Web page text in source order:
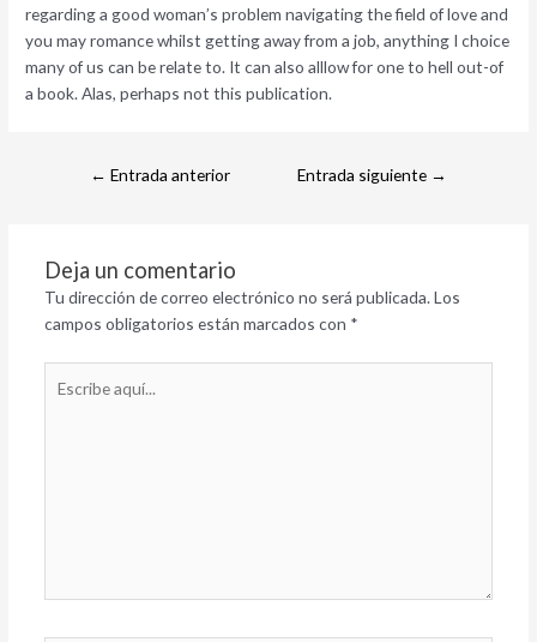
regarding a good woman’s problem navigating the field of love and
you may romance whilst getting away from a job, anything I choice
many of us can be relate to. It can also alllow for one to hell out-of
a book. Alas, perhaps not this publication.
← Entrada anterior Entrada siguiente →
Deja un comentario
Tu dirección de correo electrónico no será publicada. Los
campos obligatorios están marcados con *
aquí...